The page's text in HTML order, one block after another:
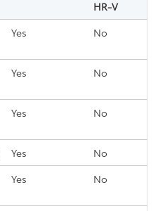
HR-V
Yes No
Yes No
Yes No
Yes
No
Yes No